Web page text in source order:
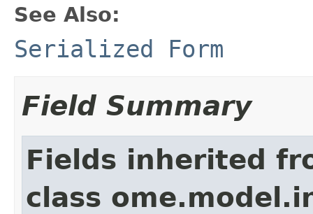
See Also:
Serialized Form
Field Summary
Fields inherited
class